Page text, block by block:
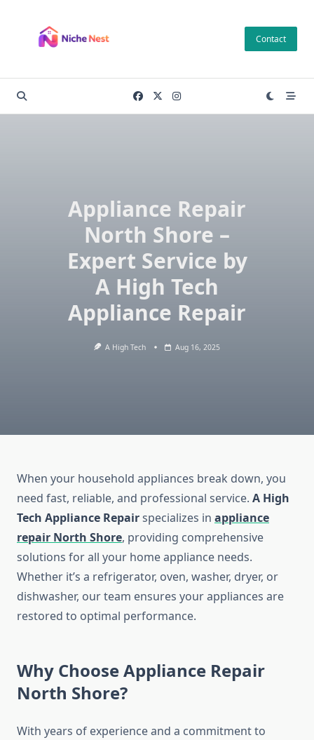
content
Contact
Appliance Repair
North Shore –
Expert Service by
A High Tech
Appliance Repair
A High Tech Aug 16, 2025
When your household appliances break down, you
need fast, reliable, and professional service. A High
Tech Appliance Repairspecializes in appliance
repair North Shore, providing comprehensive
solutions for all your home appliance needs.
Whether it’s a refrigerator, oven, washer, dryer, or
dishwasher, our team ensures your appliances are
restored to optimal performance.
Why Choose Appliance Repair
North Shore?
With years of experience and a commitment to